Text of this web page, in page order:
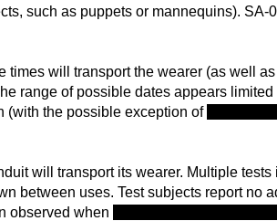
such as puppets or mannequins). SA-
times will transport the wearer (as well
range of possible dates appears
(with the possible exception of
will transport its wearer. Multiple
between uses. Test subjects report no
observed when